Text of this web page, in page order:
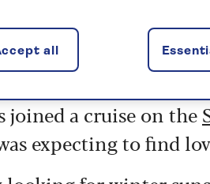
joined a cruise on the
expecting to find
all